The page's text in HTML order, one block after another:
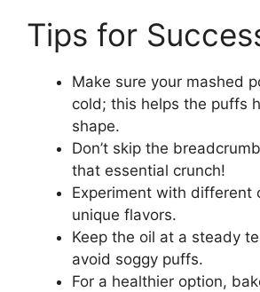
Tips for
Make sure your mashed
cold; this helps the puffs
shape.
Don’t skip the
that essential crunch!
Experiment with different
unique flavors.
Keep the oil at a steady
avoid soggy puffs.
For a healthier option,